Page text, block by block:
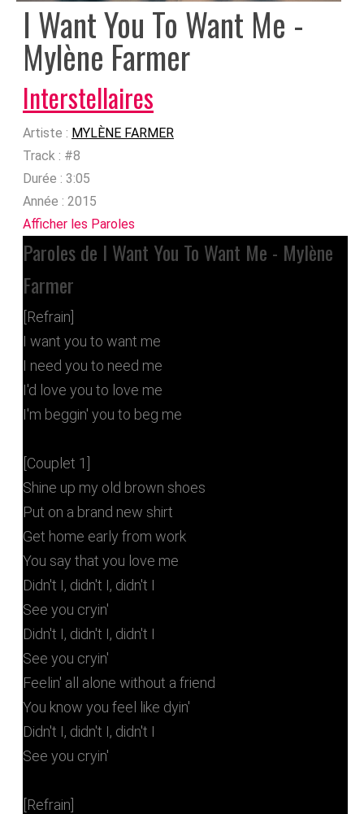
I Want You To Want Me -
Mylène Farmer
Interstellaires
Artiste : MYLÈNE FARMER
Track : #8
Durée : 3:05
Année : 2015
Afficher les Paroles
Paroles de I Want You To Want Me - Mylène
Farmer
[Refrain]
I want you to want me
I need you to need me
I'd love you to love me
I'm beggin' you to beg me
[Couplet 1]
Shine up my old brown shoes
Put on a brand new shirt
Get home early from work
You say that you love me
Didn't I, didn't I, didn't I
See you cryin'
Didn't I, didn't I, didn't I
See you cryin'
Feelin' all alone without a friend
You know you feel like dyin'
Didn't I, didn't I, didn't I
See you cryin'
[Refrain]